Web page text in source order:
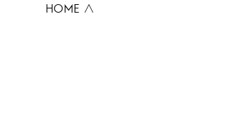
HOME ∧